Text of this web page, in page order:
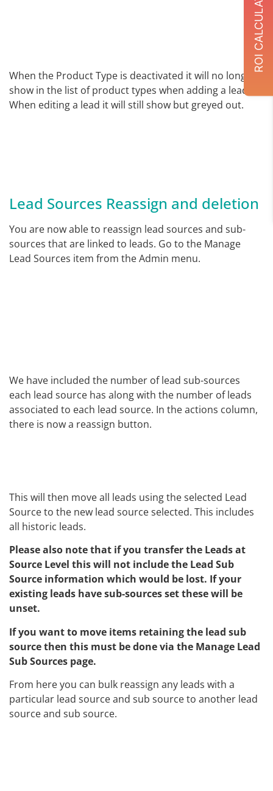
When the Product Type is deactivated it will no longer
show in the list of product types when adding a lead.
When editing a lead it will still show but greyed out.
Lead Sources Reassign and deletion
You are now able to reassign lead sources and sub-
sources that are linked to leads. Go to the Manage
Lead Sources item from the Admin menu.
We have included the number of lead sub-sources
each lead source has along with the number of leads
associated to each lead source. In the actions column,
there is now a reassign button.
This will then move all leads using the selected Lead
Source to the new lead source selected. This includes
all historic leads.
Please also note that if you transfer the Leads at
Source Level this will not include the Lead Sub
Source information which would be lost. If your
existing leads have sub-sources set these will be
unset.
If you want to move items retaining the lead sub
source then this must be done via the Manage Lead
Sub Sources page.
From here you can bulk reassign any leads with a
particular lead source and sub source to another lead
source and sub source.
ROI CALCULATOR